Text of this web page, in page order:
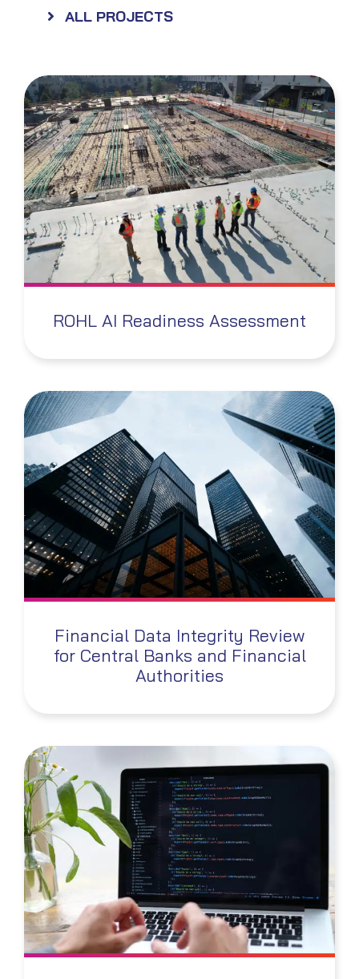
ALL PROJECTS
ROHL AI Readiness Assessment
Financial Data Integrity Review
for Central Banks and Financial
Authorities